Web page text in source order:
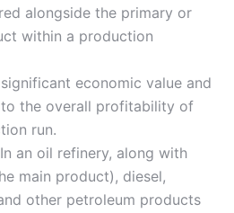
alongside the primary or
within a production
economic value and
the overall profitability of
run.
an oil refinery, along with
main product), diesel,
other petroleum products